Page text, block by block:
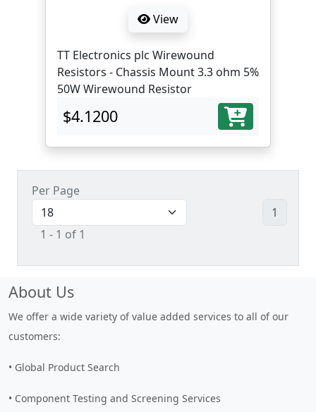
View
TT Electronics plc Wirewound
Resistors - Chassis Mount 3.3 ohm 5%
50W Wirewound Resistor
$4.1200
Per Page
1 - 1 of 1
1
About Us
We offer a wide variety of value added services to all of our
customers:
• Global Product Search
• Component Testing and Screening Services